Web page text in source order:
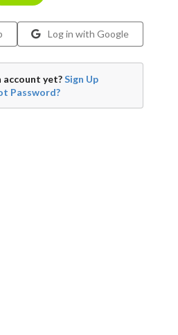
Log in with Google
account yet?Sign Up
Password?